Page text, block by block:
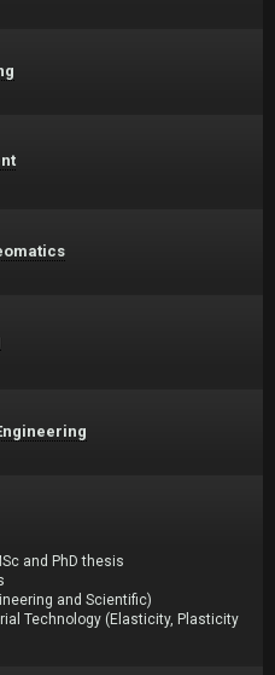
and PhD thesis
and Scientific)
Technology (Elasticity, Plasticity